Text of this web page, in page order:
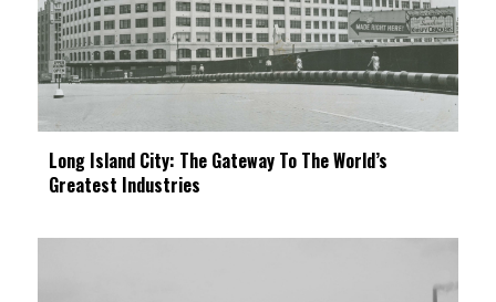
Long Island City: The Gateway To The World’s
Greatest Industries